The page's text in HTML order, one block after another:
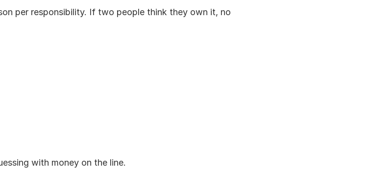
per responsibility. If two people think they own it, no
with money on the line.